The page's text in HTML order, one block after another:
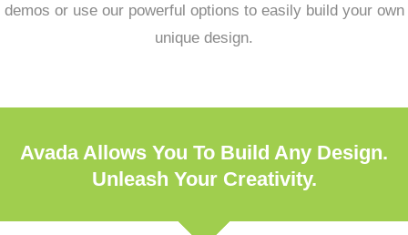
demos or use our powerful options to easily build your own
unique design.
Avada Allows You To Build Any Design.
Unleash Your Creativity.